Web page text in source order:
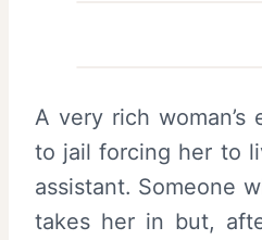
A very rich woman’s
to jail forcing her to
assistant. Someone
takes her in but,